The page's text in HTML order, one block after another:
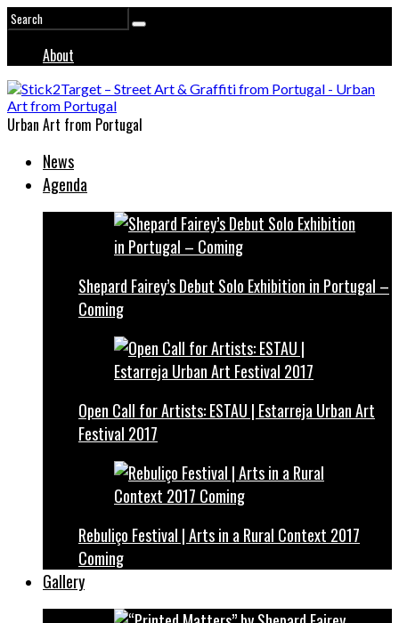
About
Urban Art from Portugal
News
Agenda
Shepard Fairey’s Debut Solo Exhibition in Portugal –
Coming
Open Call for Artists: ESTAU | Estarreja Urban Art
Festival 2017
Rebuliço Festival | Arts in a Rural Context 2017
Coming
Gallery